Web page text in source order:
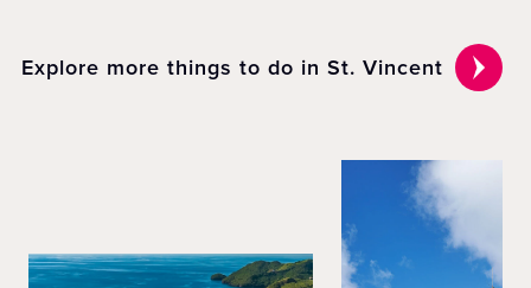
Explore more things to do in St. Vincent